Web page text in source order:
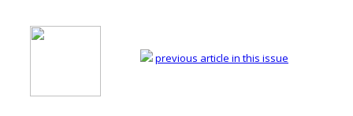
previous article in this issue